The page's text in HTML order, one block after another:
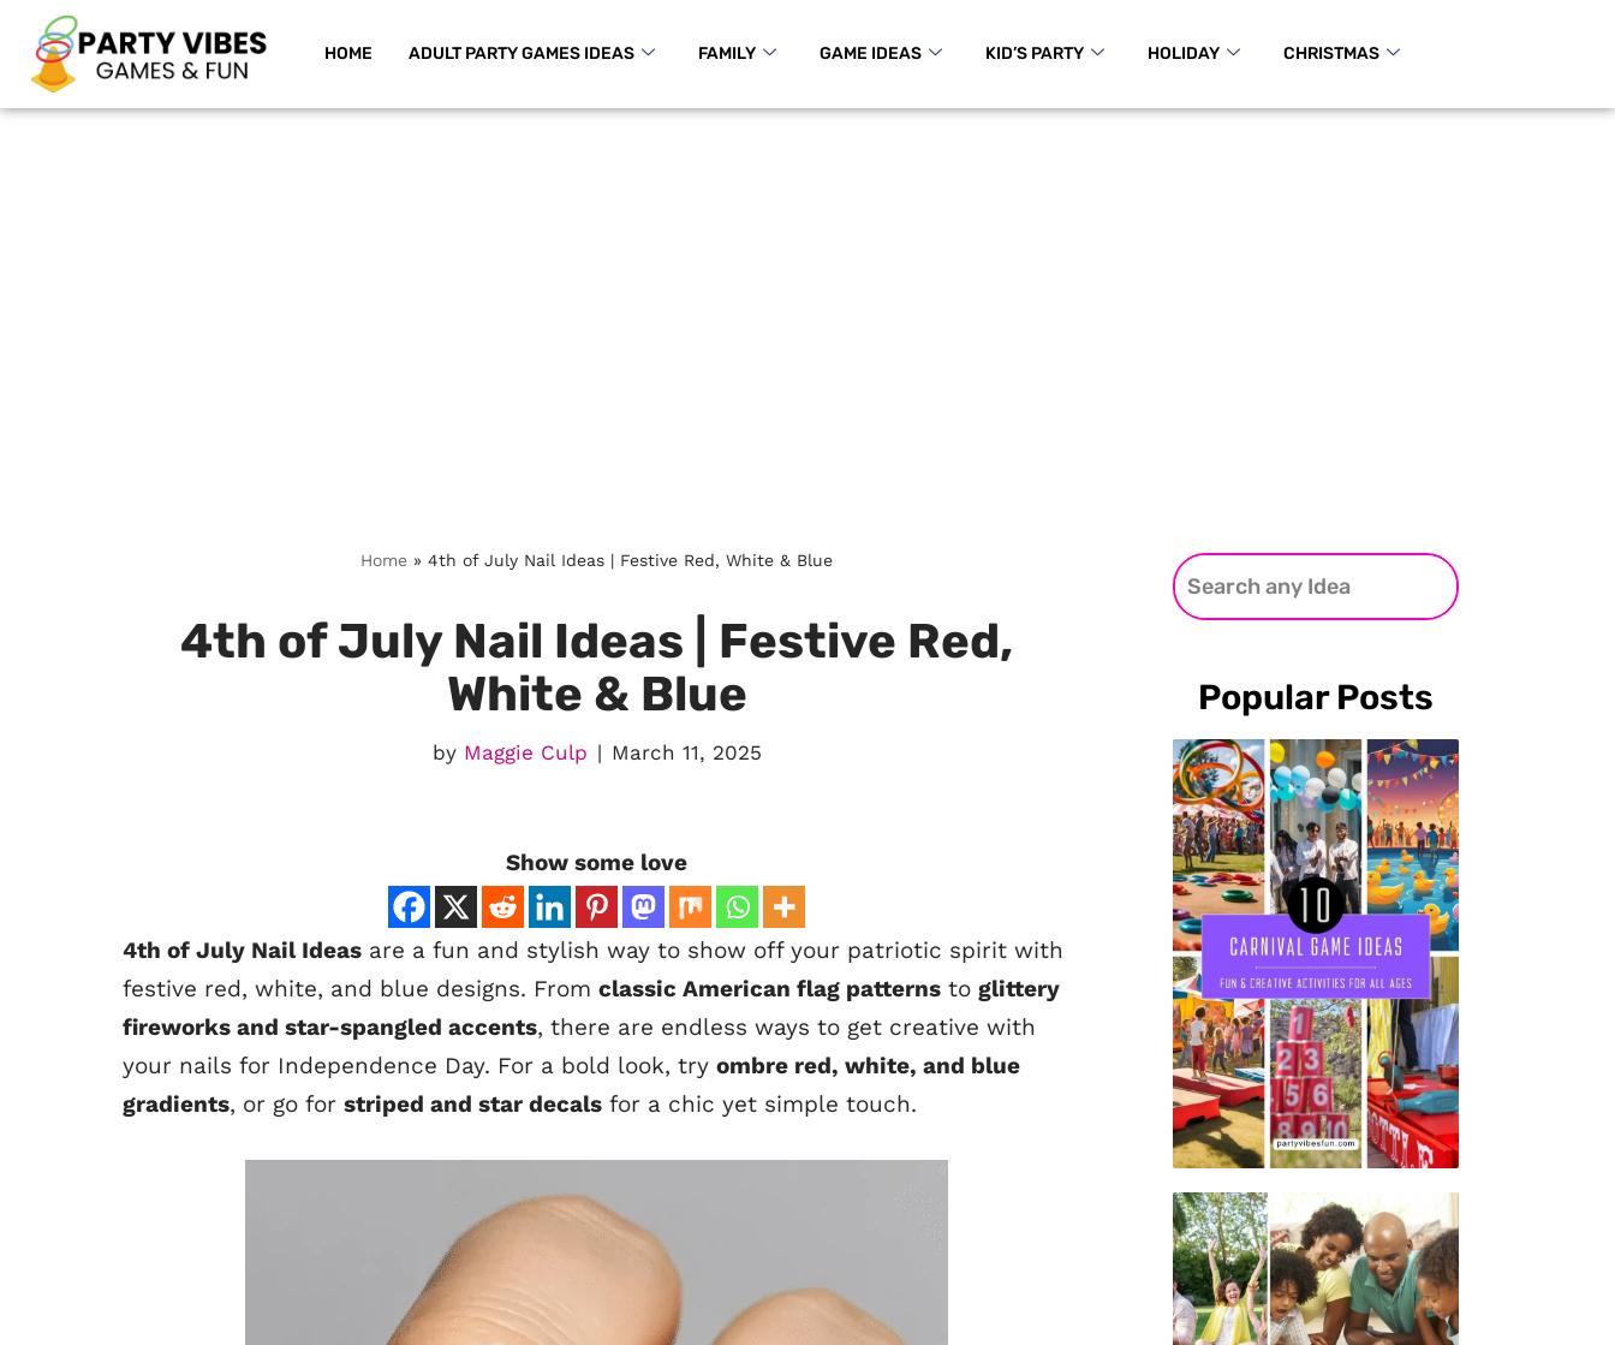
Skip
to
HOME ADULT PARTY GAMES IDEAS FAMILY GAME IDEAS KID’S PARTY HOLIDAY CHRISTMAS
Home » 4th of July Nail Ideas | Festive Red, White & Blue
4th of July Nail Ideas | Festive Red,
White & Blue
by Maggie Culp March 11, 2025
Show some love
4th of July Nail Ideas are a fun and stylish way to show off your patriotic spirit with
festive red, white, and blue designs. From classic American flag patterns to glittery
fireworks and star-spangled accents, there are endless ways to get creative with
your nails for Independence Day. For a bold look, try ombre red, white, and blue
gradients, or go for striped and star decals for a chic yet simple touch.
Popular Posts